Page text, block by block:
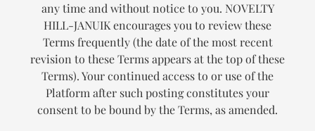
any time and without notice to you. NOVELTY
HILL-JANUIK encourages you to review these
Terms frequently (the date of the most recent
revision to these Terms appears at the top of these
Terms). Your continued access to or use of the
Platform after such posting constitutes your
consent to be bound by the Terms, as amended.